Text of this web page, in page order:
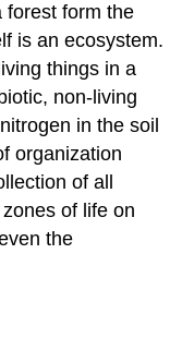
forest form the
is an ecosystem.
things in a
non-living
in the soil
organization
of all
of life on
the